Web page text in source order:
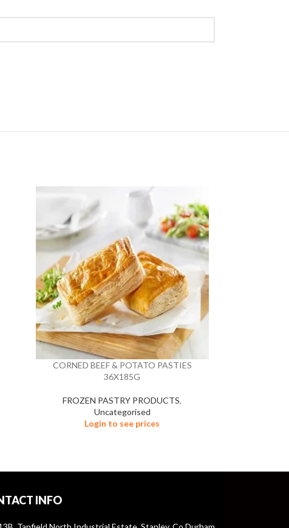
CORNED BEEF & POTATO PASTIES
36X185G
FROZEN PASTRY PRODUCTS,
Uncategorised
Login to see prices
INFO